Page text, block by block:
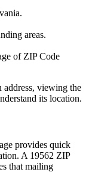
.
areas.
of ZIP Code
viewing the
its location.
provides quick
A 19562 ZIP
that mailing